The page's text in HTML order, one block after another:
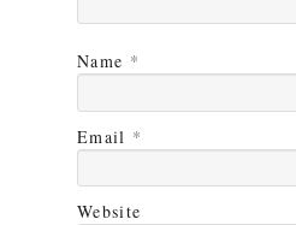
Name *
Email *
Website